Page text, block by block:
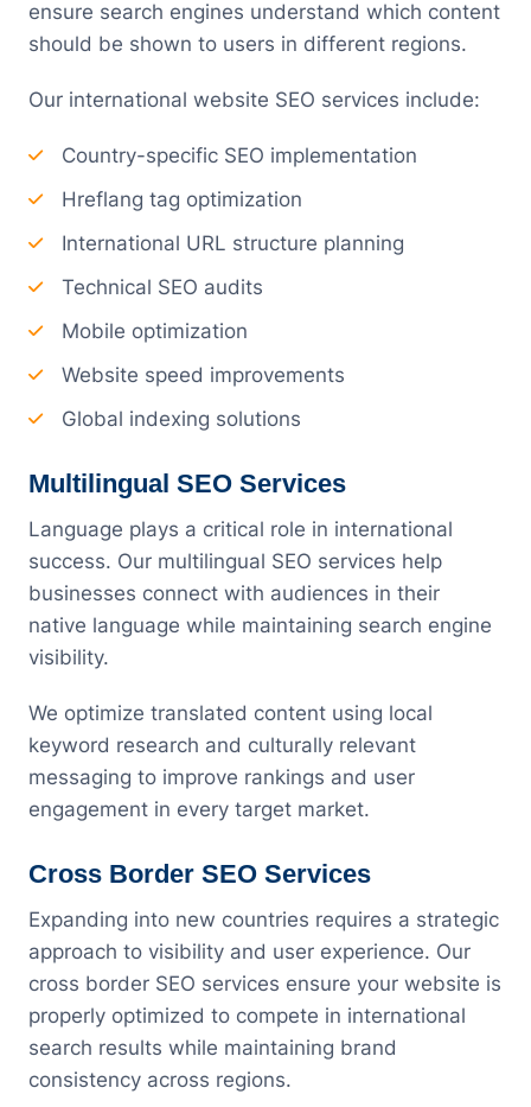
ensure search engines understand which content
should be shown to users in different regions.
Our international website SEO services include:
Country-specific SEO implementation
Hreflang tag optimization
International URL structure planning
Technical SEO audits
Mobile optimization
Website speed improvements
Global indexing solutions
Multilingual SEO Services
Language plays a critical role in international
success. Our multilingual SEO services help
businesses connect with audiences in their
native language while maintaining search engine
visibility.
We optimize translated content using local
keyword research and culturally relevant
messaging to improve rankings and user
engagement in every target market.
Cross Border SEO Services
Expanding into new countries requires a strategic
approach to visibility and user experience. Our
cross border SEO services ensure your website is
properly optimized to compete in international
search results while maintaining brand
consistency across regions.